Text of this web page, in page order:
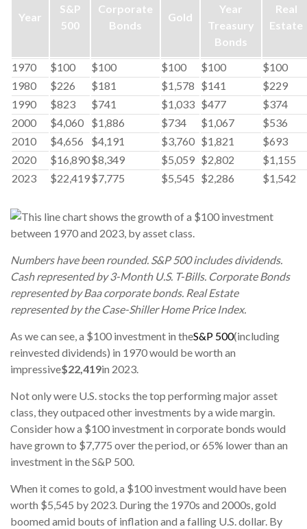
Year
S&P
500
Corporate
Bonds
Gold
Year
Treasury
Bonds
Real
Estate
1970 $100 $100 $100 $100
$100
1980
$226 $181 $1,578 $141
$229
1990
$823 $741 $1,033 $477
$374
2000
$4,060 $1,886 $734 $1,067
$536
2010
$4,656 $4,191 $3,760 $1,821
$693
2020
$16,890$8,349 $5,059 $2,802
$1,155
2023
$22,419$7,775 $5,545 $2,286 $1,542
Numbers have been rounded. S&P 500 includes dividends.
Cash represented by 3-Month U.S. T-Bills. Corporate Bonds
represented by Baa corporate bonds. Real Estate
represented by the Case-Shiller Home Price Index.
As we can see, a $100 investment in theS&P 500(including
reinvested dividends) in 1970 would be worth an
impressive$22,419in 2023.
Not only were U.S. stocks the top performing major asset
class, they outpaced other investments by a wide margin.
Consider how a $100 investment in corporate bonds would
have grown to $7,775 over the period, or 65% lower than an
investment in the S&P 500.
When it comes to gold, a $100 investment would have been
worth $5,545 by 2023. During the 1970s and 2000s, gold
boomed amid bouts of inflation and a falling U.S. dollar. By